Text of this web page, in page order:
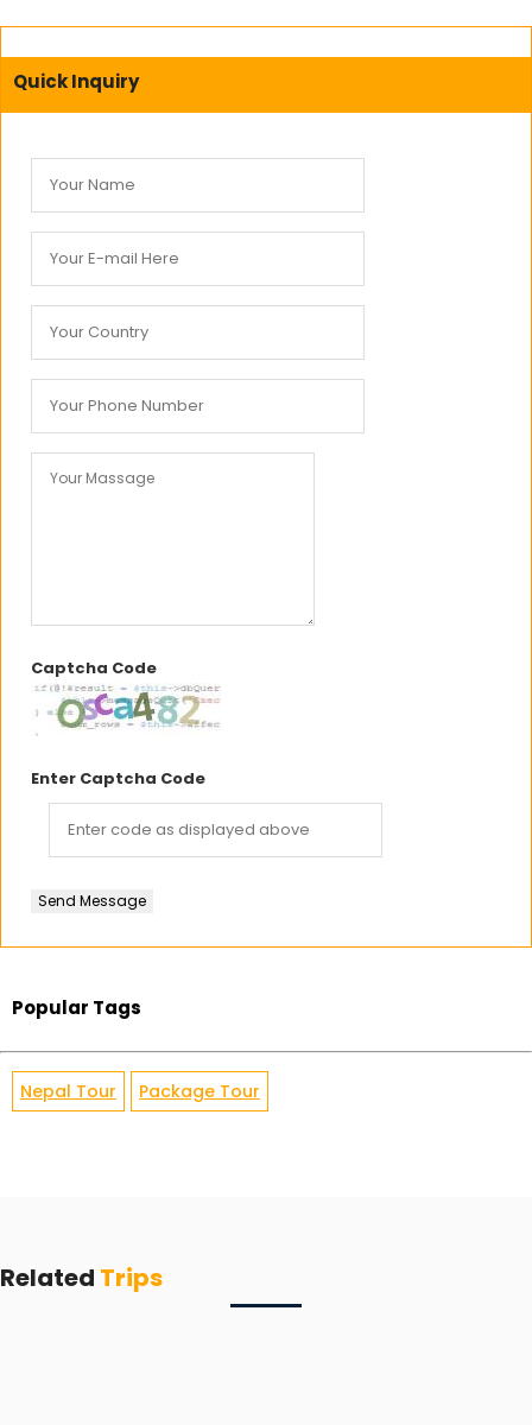
Quick Inquiry
Captcha Code
Enter Captcha Code
Send Message
Popular Tags
Nepal Tour Package Tour
Related Trips